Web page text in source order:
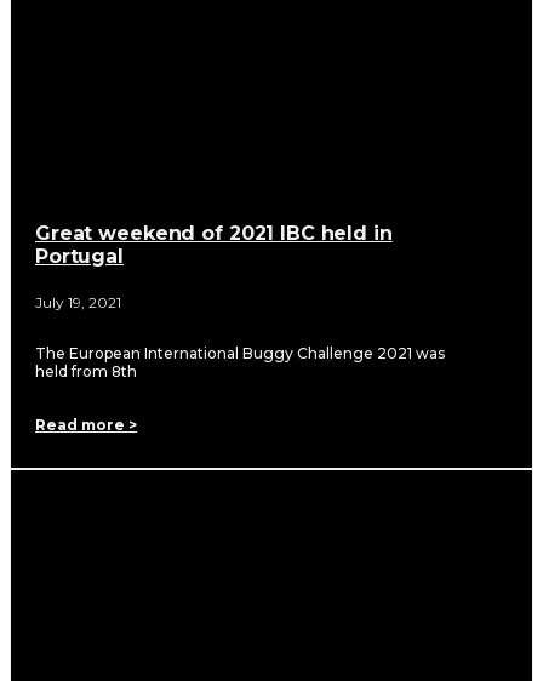
Great weekend of 2021 IBC held in
Portugal
July 19, 2021
The European International Buggy Challenge 2021 was
held from 8th
Read more >